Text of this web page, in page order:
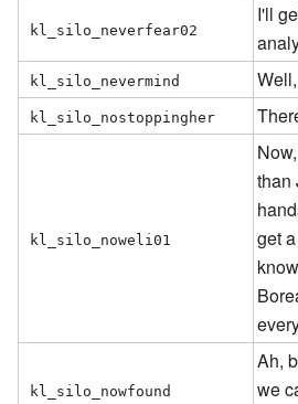
kl_silo_neverfear02
I'll
kl_silo_nevermind
kl_silo_nostoppingher
kl_silo_noweli01
than
get
kl_silo_nowfound
Ah,
we